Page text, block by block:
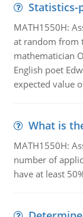
Statistics-
MATH1550H:
at random from
mathematician
English poet
expected value
What is
MATH1550H:
number of
have at least